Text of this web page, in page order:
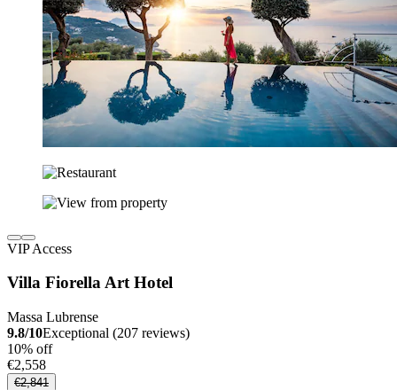
VIP Access
Villa Fiorella Art Hotel
Massa Lubrense
9.8/10Exceptional (207 reviews)
10% off
€2,558
€2,841